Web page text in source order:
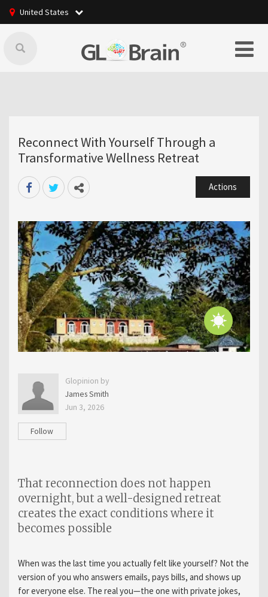
United States
Reconnect With Yourself Through a
Transformative Wellness Retreat
Actions
Glopinion by
James Smith
Jun 3, 2026
Follow
That reconnection does not happen
overnight, but a well-designed retreat
creates the exact conditions where it
becomes possible
When was the last time you actually felt like yourself? Not the
version of you who answers emails, pays bills, and shows up
for everyone else. The real you—the one with private jokes,